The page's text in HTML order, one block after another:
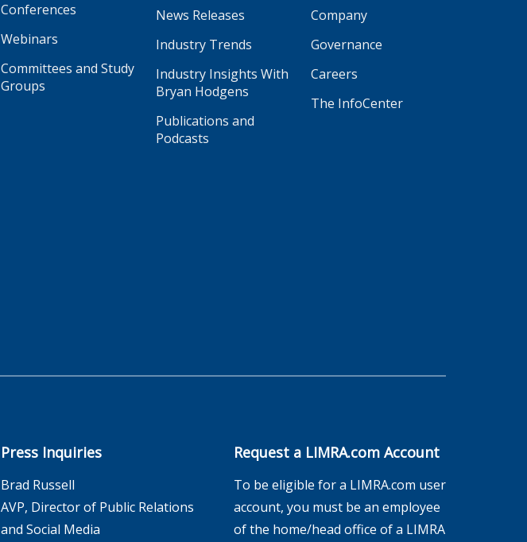
Conferences
Webinars
Committees and Study
Groups
News Releases
Industry Trends
Industry Insights With
Bryan Hodgens
Publications and
Podcasts
Company
Governance
Careers
The InfoCenter
Press Inquiries
Brad Russell
AVP, Director of Public Relations
and Social Media
Request a LIMRA.com Account
To be eligible for a LIMRA.com user
account, you must be an employee
of the home/head office of a LIMRA